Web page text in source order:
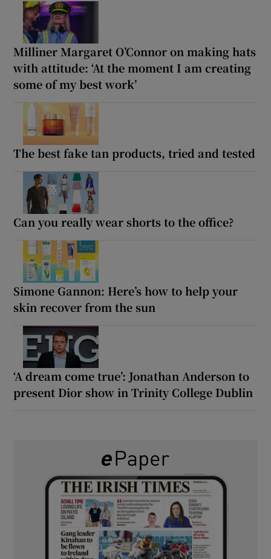
Milliner Margaret O’Connor on making hats
with attitude: ‘At the moment I am creating
some of my best work’
The best fake tan products, tried and tested
Can you really wear shorts to the office?
Simone Gannon: Here’s how to help your
skin recover from the sun
‘A dream come true’: Jonathan Anderson to
present Dior show in Trinity College Dublin